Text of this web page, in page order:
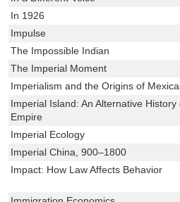
In 1926
Impulse
The Impossible Indian
The Imperial Moment
Imperialism and the Origins of
Imperial Island: An Alternative History
Empire
Imperial Ecology
Imperial China, 900–1800
Impact: How Law Affects Behavior